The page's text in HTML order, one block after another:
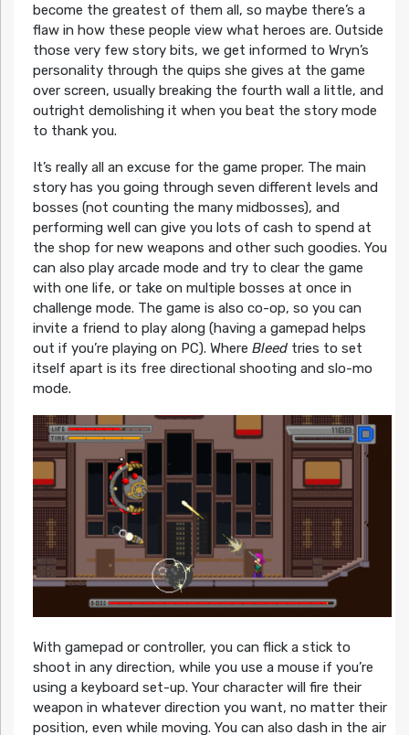
become the greatest of them all, so maybe there’s a
flaw in how these people view what heroes are. Outside
those very few story bits, we get informed to Wryn’s
personality through the quips she gives at the game
over screen, usually breaking the fourth wall a little, and
outright demolishing it when you beat the story mode
to thank you.
It’s really all an excuse for the game proper. The main
story has you going through seven different levels and
bosses (not counting the many midbosses), and
performing well can give you lots of cash to spend at
the shop for new weapons and other such goodies. You
can also play arcade mode and try to clear the game
with one life, or take on multiple bosses at once in
challenge mode. The game is also co-op, so you can
invite a friend to play along (having a gamepad helps
out if you’re playing on PC). Where Bleedtries to set
itself apart is its free directional shooting and slo-mo
mode.
With gamepad or controller, you can flick a stick to
shoot in any direction, while you use a mouse if you’re
using a keyboard set-up. Your character will fire their
weapon in whatever direction you want, no matter their
position, even while moving. You can also dash in the air